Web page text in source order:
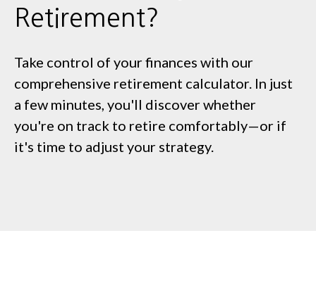
Retirement?
Take control of your finances with our
comprehensive retirement calculator. In just
a few minutes, you'll discover whether
you're on track to retire comfortably—or if
it's time to adjust your strategy.